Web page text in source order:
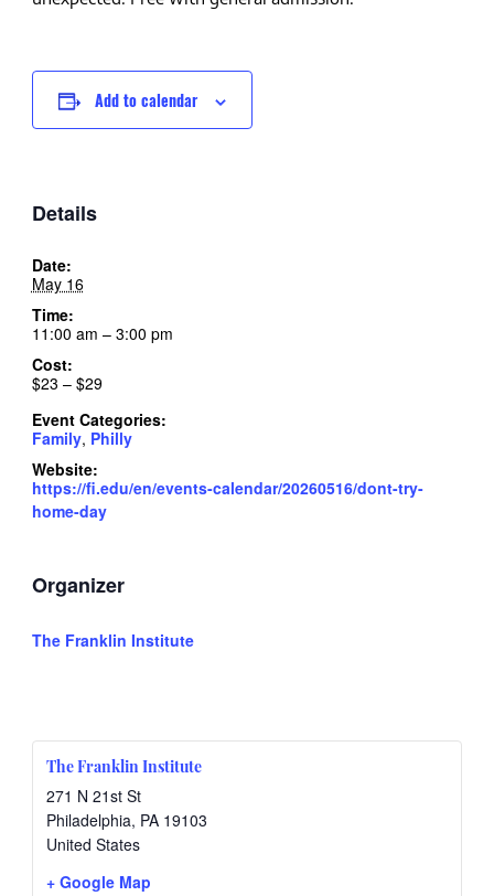
Add to calendar
Details
Date:
May 16
Time:
11:00 am – 3:00 pm
Cost:
$23 – $29
Event Categories:
Family, Philly
Website:
https://fi.edu/en/events-calendar/20260516/dont-try-
home-day
Organizer
The Franklin Institute
The Franklin Institute
271 N 21st St
Philadelphia, PA 19103
United States
+ Google Map